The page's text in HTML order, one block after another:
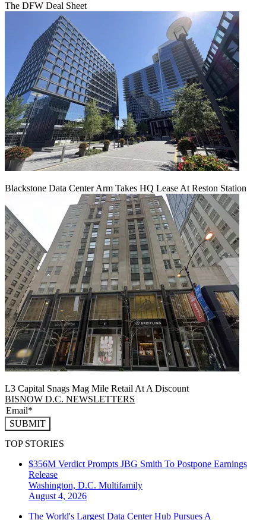
The DFW Deal Sheet
Blackstone Data Center Arm Takes HQ Lease At Reston Station
L3 Capital Snags Mag Mile Retail At A Discount
BISNOW D.C. NEWSLETTERS
SUBMIT
TOP STORIES
$356M Verdict Prompts JBG Smith To Postpone Earnings
Release
Washington, D.C. Multifamily
August 4, 2026
The World's Largest Data Center Hub Pursues A